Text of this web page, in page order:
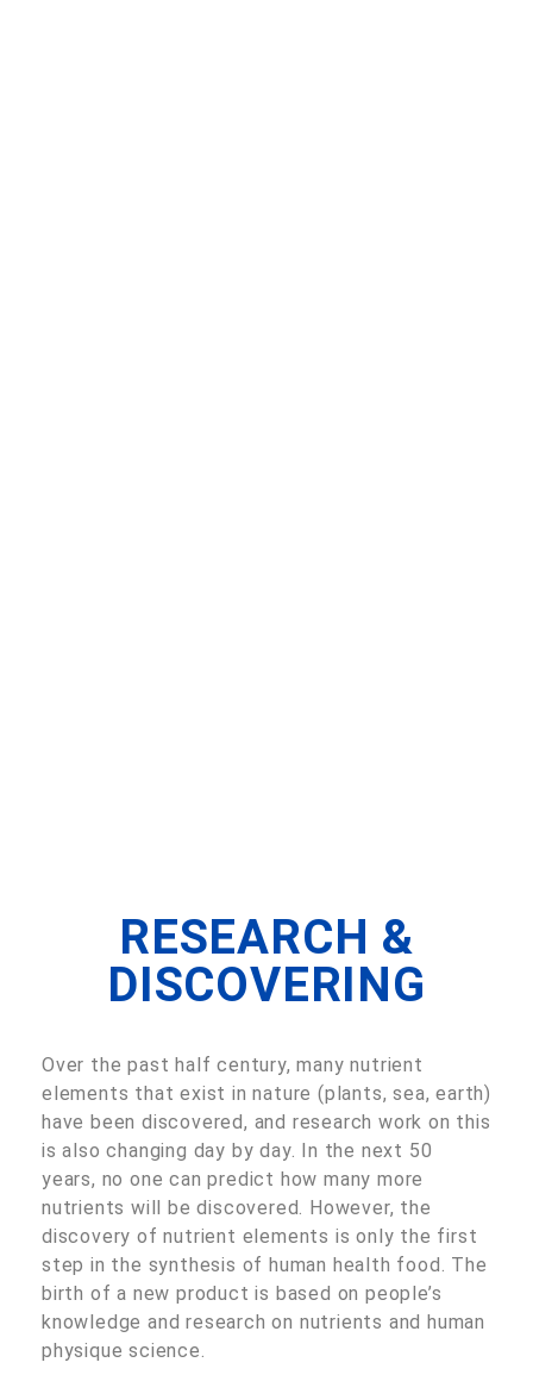
RESEARCH &
DISCOVERING
Over the past half century, many nutrient
elements that exist in nature (plants, sea, earth)
have been discovered, and research work on this
is also changing day by day. In the next 50
years, no one can predict how many more
nutrients will be discovered. However, the
discovery of nutrient elements is only the first
step in the synthesis of human health food. The
birth of a new product is based on people’s
knowledge and research on nutrients and human
physique science.